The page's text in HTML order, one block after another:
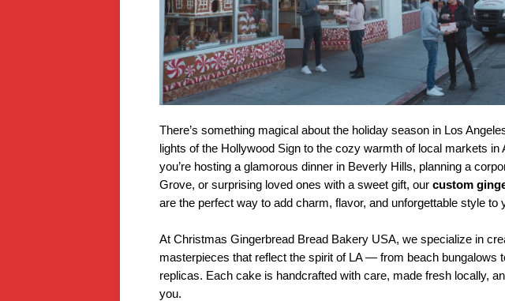
There’s something magical about the holiday season in Los
lights of the Hollywood Sign to the cozy warmth of local markets in
you’re hosting a glamorous dinner in Beverly Hills, planning a
Grove, or surprising loved ones with a sweet gift, our custom
are the perfect way to add charm, flavor, and unforgettable style to
At Christmas Gingerbread Bread Bakery USA, we specialize in
masterpieces that reflect the spirit of LA — from beach bungalows
replicas. Each cake is handcrafted with care, made fresh locally,
you.